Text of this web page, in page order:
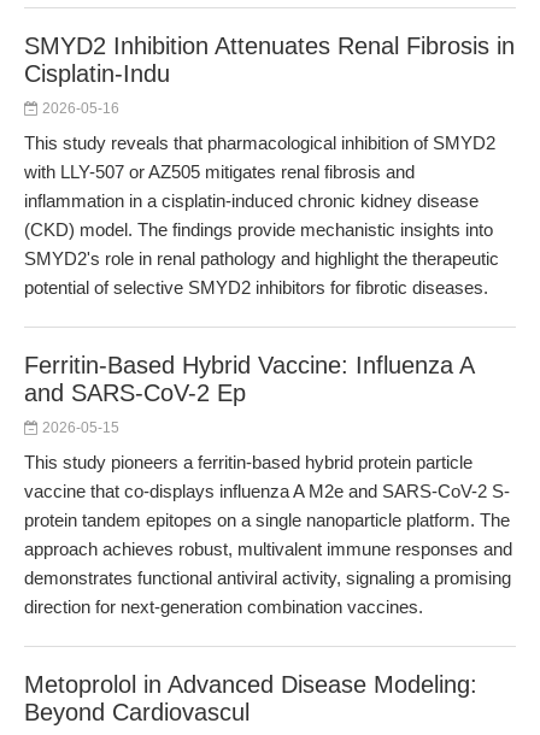
SMYD2 Inhibition Attenuates Renal Fibrosis in
Cisplatin-Indu
2026-05-16
This study reveals that pharmacological inhibition of SMYD2
with LLY-507 or AZ505 mitigates renal fibrosis and
inflammation in a cisplatin-induced chronic kidney disease
(CKD) model. The findings provide mechanistic insights into
SMYD2's role in renal pathology and highlight the therapeutic
potential of selective SMYD2 inhibitors for fibrotic diseases.
Ferritin-Based Hybrid Vaccine: Influenza A
and SARS-CoV-2 Ep
2026-05-15
This study pioneers a ferritin-based hybrid protein particle
vaccine that co-displays influenza A M2e and SARS-CoV-2 S-
protein tandem epitopes on a single nanoparticle platform. The
approach achieves robust, multivalent immune responses and
demonstrates functional antiviral activity, signaling a promising
direction for next-generation combination vaccines.
Metoprolol in Advanced Disease Modeling:
Beyond Cardiovascul